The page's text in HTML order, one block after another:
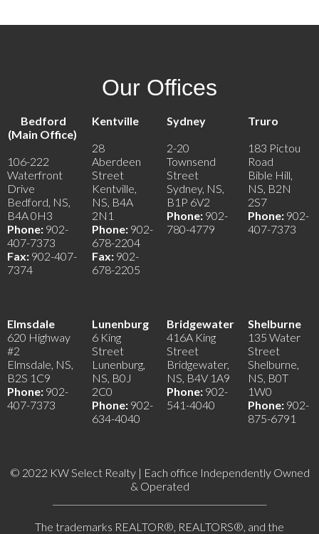
Our Offices
Bedford
(Main Office)
106-222
Waterfront
Drive
Bedford, NS,
B4A 0H3
Phone: 902-
407-7373
Fax: 902-407-
7374
Kentville
28
Aberdeen
Street
Kentville,
NS, B4A
2N1
Phone: 902-
678-2204
Fax: 902-
678-2205
Sydney
2-20
Townsend
Street
Sydney, NS,
B1P 6V2
Phone: 902-
780-4779
Truro
183 Pictou
Road
Bible Hill,
NS, B2N
2S7
Phone: 902-
407-7373
Elmsdale
620 Highway
#2
Elmsdale, NS,
B2S 1C9
Phone: 902-
407-7373
Lunenburg
6 King
Street
Lunenburg,
NS, B0J
2C0
Phone: 902-
634-4040
Bridgewater
416A King
Street
Bridgewater,
NS, B4V 1A9
Phone: 902-
541-4040
Shelburne
135 Water
Street
Shelburne,
NS, B0T
1W0
Phone: 902-
875-6791
© 2022 KW Select Realty | Each office Independently Owned
& Operated
The trademarks REALTOR®, REALTORS®, and the